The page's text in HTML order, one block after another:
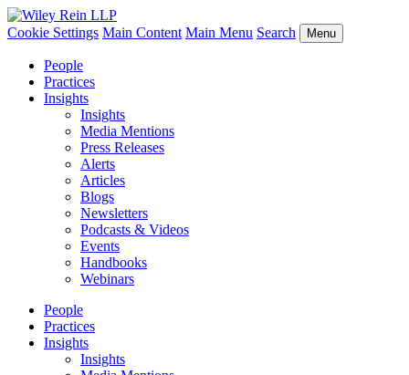
Cookie Settings Main Content Main Menu Search Menu
People
Practices
Insights
Insights
Media Mentions
Press Releases
Alerts
Articles
Blogs
Newsletters
Podcasts & Videos
Events
Handbooks
Webinars
People
Practices
Insights
Insights